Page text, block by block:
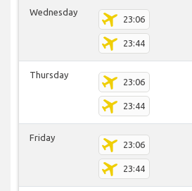
Wednesday
23:06
23:44
Thursday
23:06
23:44
Friday
23:06
23:44